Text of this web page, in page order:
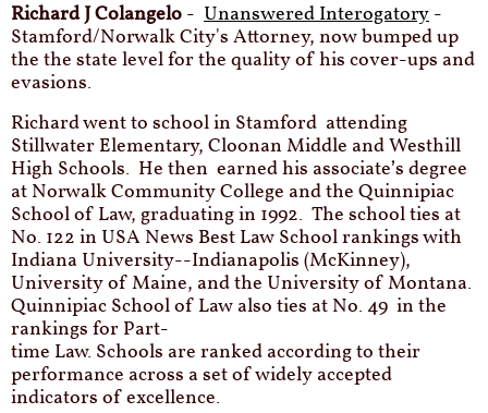
Richard J Colangelo - Unanswered Interogatory -
Stamford/Norwalk City's Attorney, now bumped up
the the state level for the quality of his cover-ups and
evasions.
Richard went to school in Stamford attending
Stillwater Elementary, Cloonan Middle and Westhill
High Schools. He then earned his associate’s degree
at Norwalk Community College and the Quinnipiac
School of Law, graduating in 1992. The school ties at
No. 122 in USA News Best Law School rankings with
Indiana University--Indianapolis (McKinney),
University of Maine, and the University of Montana.
Quinnipiac School of Law also ties at No. 49 in the
rankings for Part-
time Law. Schools are ranked according to their
performance across a set of widely accepted
indicators of excellence.